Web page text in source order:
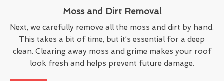
Moss and Dirt Removal
Next, we carefully remove all the moss and dirt by hand.
This takes a bit of time, but it’s essential for a deep
clean. Clearing away moss and grime makes your roof
look fresh and helps prevent future damage.